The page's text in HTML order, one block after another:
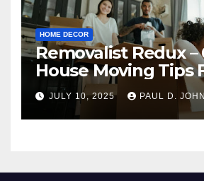
HOME DECOR
Removalist Redux –
House Moving Tips
Pros
JULY 10, 2025 PAUL D.